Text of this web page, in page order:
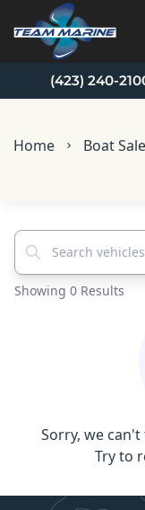
Skip to main
(423) 240-
Home Boat
Search vehicles...
Showing 0 Results
Sorry, we
Try to